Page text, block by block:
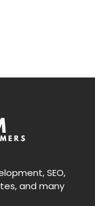
SEO,
and many